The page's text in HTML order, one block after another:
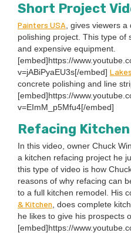
Short Project
Painters USA , gives view­ers
pol­ish­ing project. This type of
and expen­sive equip­ment.
[embed]https://
v=jABiPyaEU3s[/embed]
con­crete pol­ish­ing and line
[embed]https://
v=EImM_p5Mfu4[/embed]
Refac­ing
In this video, own­er Chuck
a kitchen refac­ing project he
this type of video is how
rea­sons of why refac­ing can
to a full kitchen remod­el. His
& Kitchen , does com­plete
he likes to give his prospects
[embed]https://